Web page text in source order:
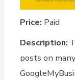
Price: Paid
Description:
posts on